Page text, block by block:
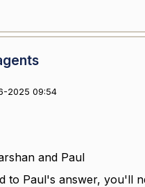
2025 09:54
and Paul
to Paul's answer, you'll